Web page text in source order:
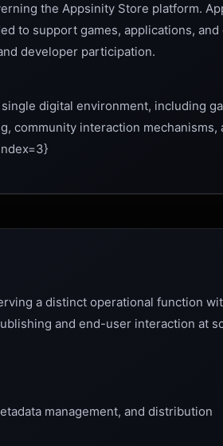
the Appsinity Store platform.
to support games, applications, and
developer participation.
digital environment, including
community interaction mechanisms,
a distinct operational function
and end-user interaction at
management, and distribution